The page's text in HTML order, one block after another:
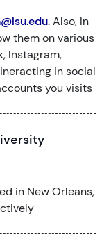
. Also, In
them on various
Instagram,
in social
you visits
in New Orleans,